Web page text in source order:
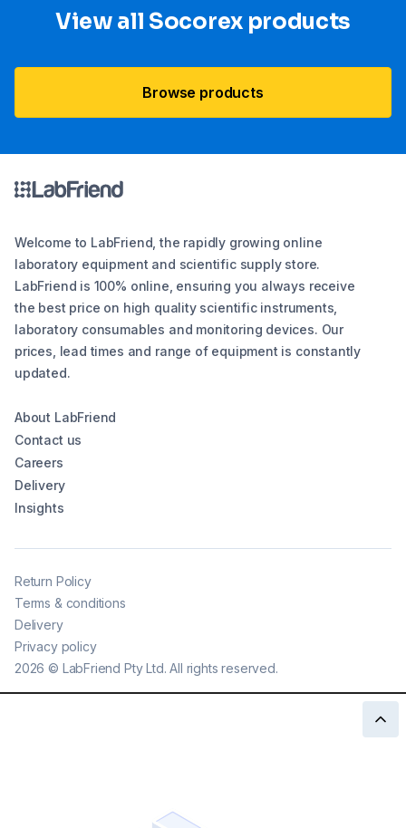
View all Socorex products
Browse products
Welcome to LabFriend, the rapidly growing online
laboratory equipment and scientific supply store.
LabFriend is 100% online, ensuring you always receive
the best price on high quality scientific instruments,
laboratory consumables and monitoring devices. Our
prices, lead times and range of equipment is constantly
updated.
About LabFriend
Contact us
Careers
Delivery
Insights
2026 © LabFriend Pty Ltd. All rights reserved.
Return Policy
Terms & conditions
Delivery
Privacy policy